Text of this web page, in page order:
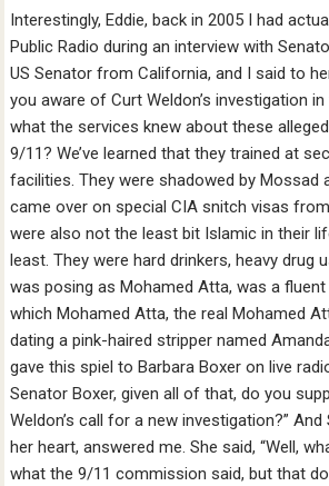
Interestingly, Eddie, back in 2005 I had
Public Radio during an interview with
US Senator from California, and I said to
you aware of Curt Weldon’s investigation
what the services knew about these
9/11? We’ve learned that they trained at
facilities. They were shadowed by Mossad
came over on special CIA snitch visas
were also not the least bit Islamic in their
least. They were hard drinkers, heavy drug
was posing as Mohamed Atta, was a
which Mohamed Atta, the real Mohamed
dating a pink-haired stripper named
gave this spiel to Barbara Boxer on live
Senator Boxer, given all of that, do you
Weldon’s call for a new investigation?”
her heart, answered me. She said, “Well,
what the 9/11 commission said, but that